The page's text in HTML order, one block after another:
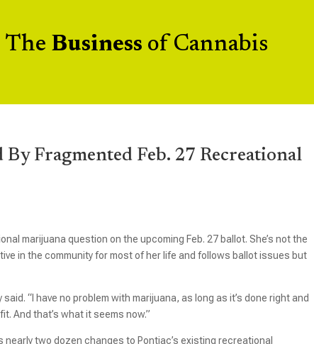
The Business of Cannabis
By Fragmented Feb. 27 Recreational
marijuana question on the upcoming Feb. 27 ballot. She’s not the
in the community for most of her life and follows ballot issues but
said. “I have no problem with marijuana, as long as it’s done right and
And that’s what it seems now.”
nearly two dozen changes to Pontiac’s existing recreational